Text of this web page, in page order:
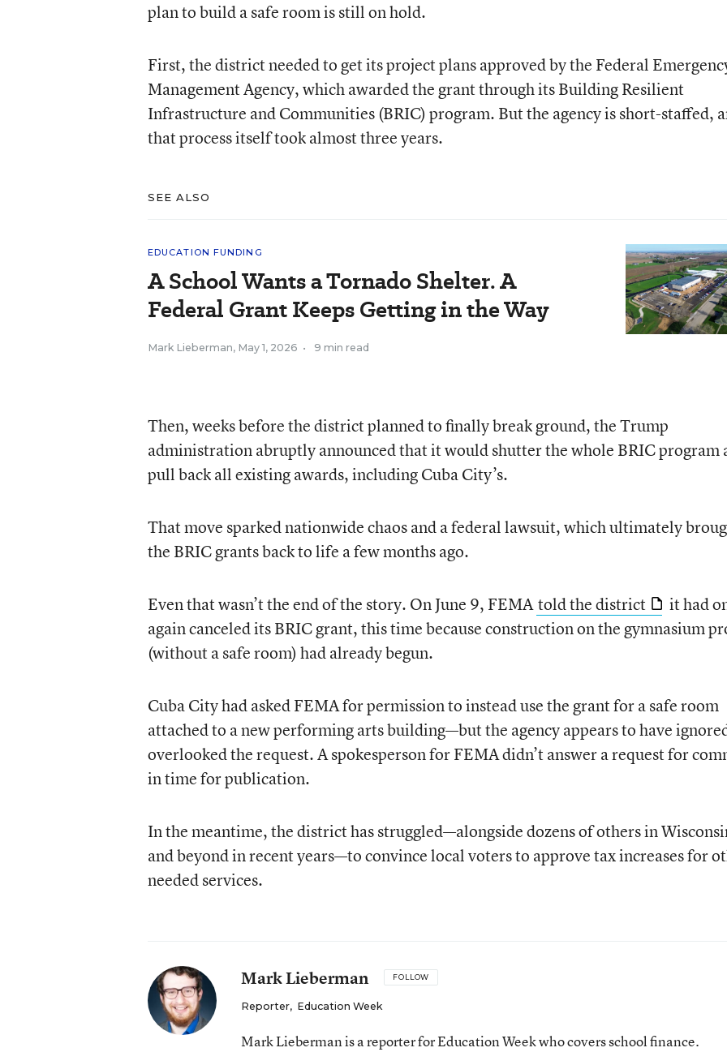
plan to build a safe room is still on hold.
First, the district needed to get its project plans approved by the Federal
Management Agency, which awarded the grant through its Building Resilient
Infrastructure and Communities (BRIC) program. But the agency is short-staffed,
that process itself took almost three years.
SEE ALSO
EDUCATION FUNDING
A School Wants a Tornado Shelter. A
Federal Grant Keeps Getting in the Way
Mark Lieberman, May 1, 2026 • 9 min read
Then, weeks before the district planned to finally break ground, the Trump
administration abruptly announced that it would shutter the whole BRIC program
pull back all existing awards, including Cuba City’s.
That move sparked nationwide chaos and a federal lawsuit, which ultimately
the BRIC grants back to life a few months ago.
Even that wasn’t the end of the story. On June 9, FEMAtold the district
it had
again canceled its BRIC grant, this time because construction on the gymnasium
(without a safe room) had already begun.
Cuba City had asked FEMA for permission to instead use the grant for a safe room
attached to a new performing arts building—but the agency appears to have
overlooked the request. A spokesperson for FEMA didn’t answer a request for
in time for publication.
In the meantime, the district has struggled—alongside dozens of others in
and beyond in recent years—to convince local voters to approve tax increases for
needed services.
Mark Lieberman FOLLOW
Reporter, Education Week
Mark Lieberman is a reporter for Education Week who covers school finance.